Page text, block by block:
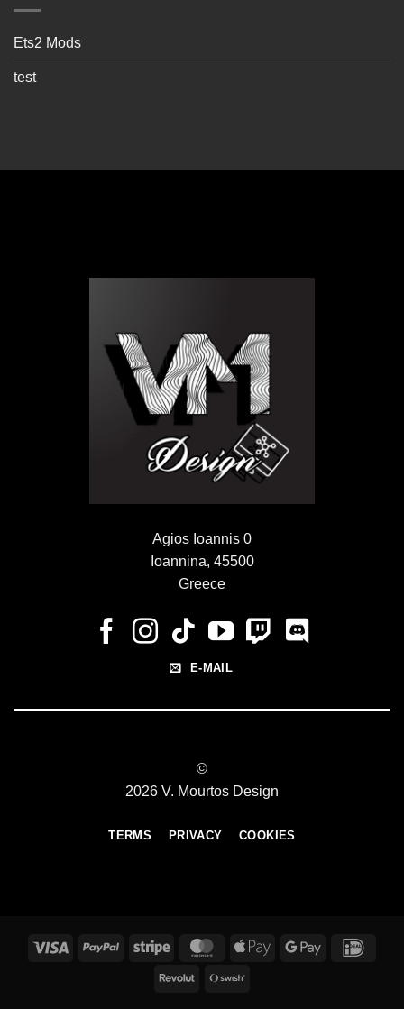
Ets2 Mods
test
Agios Ioannis 0
Ioannina, 45500
Greece
E-MAIL
©
2026 V. Mourtos Design
TERMS PRIVACY COOKIES
Visa PayPal Stripe MasterCardApple
Google
Revolut Swish